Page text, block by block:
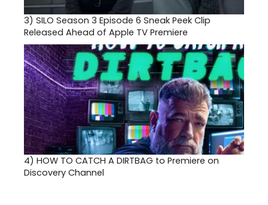
3) SILO Season 3 Episode 6 Sneak Peek Clip
Released Ahead of Apple TV Premiere
4) HOW TO CATCH A DIRTBAG to Premiere on
Discovery Channel